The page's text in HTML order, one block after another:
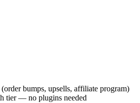
bumps, upsells, affiliate program)
tier — no plugins needed